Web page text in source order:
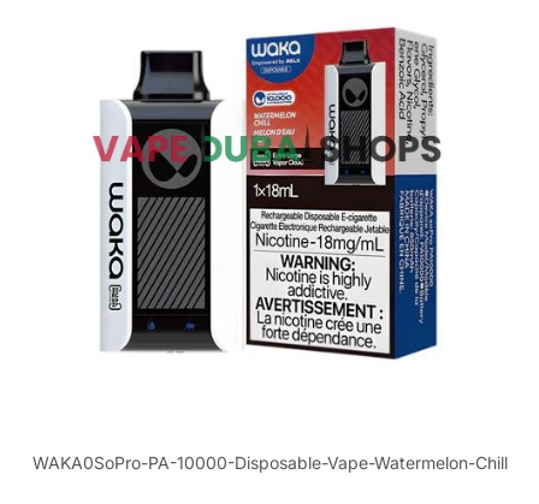
WAKA0SoPro-PA-10000-Disposable-Vape-Watermelon-Chill